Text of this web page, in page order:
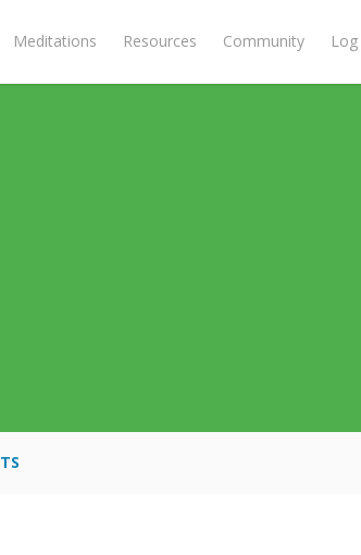
Meditations Resources Community Log